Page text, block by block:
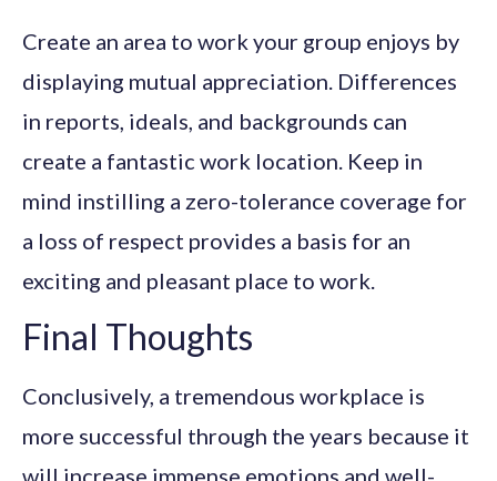
Create an area to work your group enjoys by
displaying mutual appreciation. Differences
in reports, ideals, and backgrounds can
create a fantastic work location. Keep in
mind instilling a zero-tolerance coverage for
a loss of respect provides a basis for an
exciting and pleasant place to work.
Final Thoughts
Conclusively, a tremendous workplace is
more successful through the years because it
will increase immense emotions and well-